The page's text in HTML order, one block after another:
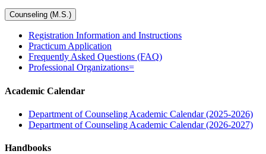
Counseling (M.S.)
Registration Information and Instructions
Practicum Application
Frequently Asked Questions (FAQ)
Professional Organizations=
Academic Calendar
Department of Counseling Academic Calendar (2025-2026)
Department of Counseling Academic Calendar (2026-2027)
Handbooks